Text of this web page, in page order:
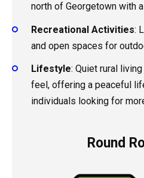
north of Georgetown with
Recreational Activities:
and open spaces for
Lifestyle: Quiet rural
feel, offering a peaceful
individuals looking for
Round